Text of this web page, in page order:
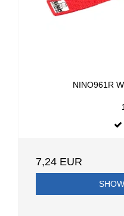
NINO961R
7,24 EUR